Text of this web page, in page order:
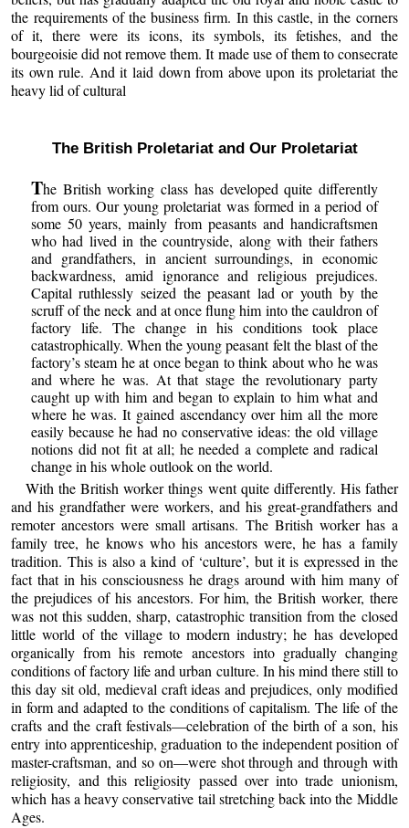
the requirements of the business firm. In this castle, in the corners
of it, there were its icons, its symbols, its fetishes, and the
bourgeoisie did not remove them. It made use of them to consecrate
its own rule. And it laid down from above upon its proletariat the
heavy lid of cultural
The British Proletariat and Our Proletariat
The British working class has developed quite differently
from ours. Our young proletariat was formed in a period of
some 50 years, mainly from peasants and handicraftsmen
who had lived in the countryside, along with their fathers
and grandfathers, in ancient surroundings, in economic
backwardness, amid ignorance and religious prejudices.
Capital ruthlessly seized the peasant lad or youth by the
scruff of the neck and at once flung him into the cauldron of
factory life. The change in his conditions took place
catastrophically. When the young peasant felt the blast of the
factory’s steam he at once began to think about who he was
and where he was. At that stage the revolutionary party
caught up with him and began to explain to him what and
where he was. It gained ascendancy over him all the more
easily because he had no conservative ideas: the old village
notions did not fit at all; he needed a complete and radical
change in his whole outlook on the world.
With the British worker things went quite differently. His father
and his grandfather were workers, and his great-grandfathers and
remoter ancestors were small artisans. The British worker has a
family tree, he knows who his ancestors were, he has a family
tradition. This is also a kind of ‘culture’, but it is expressed in the
fact that in his consciousness he drags around with him many of
the prejudices of his ancestors. For him, the British worker, there
was not this sudden, sharp, catastrophic transition from the closed
little world of the village to modern industry; he has developed
organically from his remote ancestors into gradually changing
conditions of factory life and urban culture. In his mind there still to
this day sit old, medieval craft ideas and prejudices, only modified
in form and adapted to the conditions of capitalism. The life of the
crafts and the craft festivals—celebration of the birth of a son, his
entry into apprenticeship, graduation to the independent position of
master-craftsman, and so on—were shot through and through with
religiosity, and this religiosity passed over into trade unionism,
which has a heavy conservative tail stretching back into the Middle
Ages.